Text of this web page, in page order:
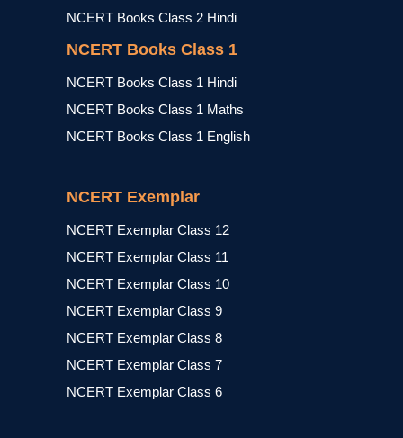
NCERT Books Class 2 Hindi
NCERT Books Class 1
NCERT Books Class 1 Hindi
NCERT Books Class 1 Maths
NCERT Books Class 1 English
NCERT Exemplar
NCERT Exemplar Class 12
NCERT Exemplar Class 11
NCERT Exemplar Class 10
NCERT Exemplar Class 9
NCERT Exemplar Class 8
NCERT Exemplar Class 7
NCERT Exemplar Class 6